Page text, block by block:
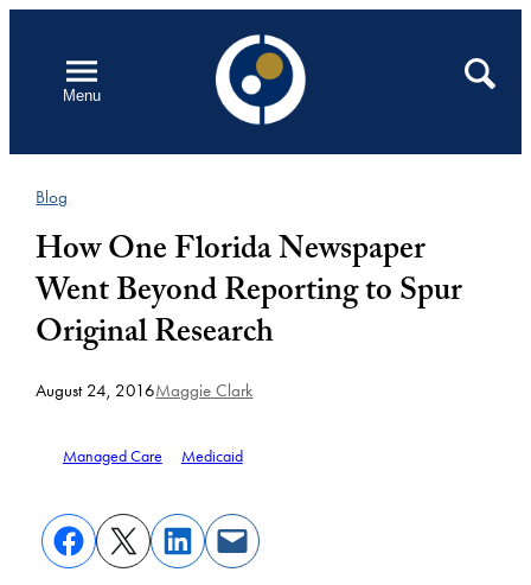
contentMenu
Open
Search
Blog
How One Florida Newspaper
Went Beyond Reporting to Spur
Original Research
August 24, 2016Maggie Clark
Managed Care Medicaid